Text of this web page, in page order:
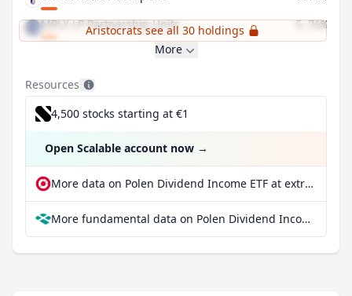
MPLX LP Partnership Units 5.76%
Aristocrats see all 30 holdings
More
Resources
4,500 stocks starting at €1
Open Scalable account now →
More data on Polen Dividend Income ETF at extraETF
More fundamental data on Polen Dividend Income ETF at Parqet